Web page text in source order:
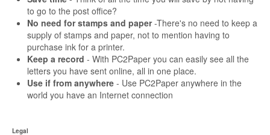
to go to the post office?
No need for stamps and paper-There's no need to keep a
supply of stamps and paper, not to mention having to
purchase ink for a printer.
Keep a record - With PC2Paper you can easily see all the
letters you have sent online, all in one place.
Use if from anywhere - Use PC2Paper anywhere in the
world you have an Internet connection
Legal